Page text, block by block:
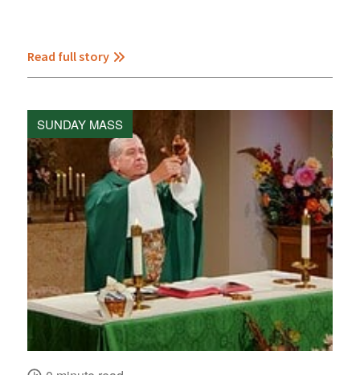
Read full story
SUNDAY MASS